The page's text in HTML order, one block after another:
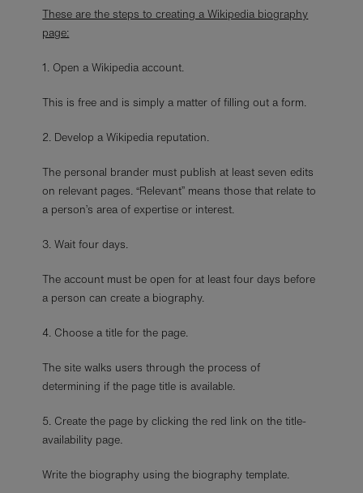
These are the steps to creating a Wikipedia biography
page:
1. Open a Wikipedia account.
This is free and is simply a matter of filling out a form.
2. Develop a Wikipedia reputation.
The personal brander must publish at least seven edits
on relevant pages. “Relevant” means those that relate to
a person’s area of expertise or interest.
3. Wait four days.
The account must be open for at least four days before
a person can create a biography.
4. Choose a title for the page.
The site walks users through the process of
determining if the page title is available.
5. Create the page by clicking the red link on the title-
availability page.
Write the biography using the biography template.